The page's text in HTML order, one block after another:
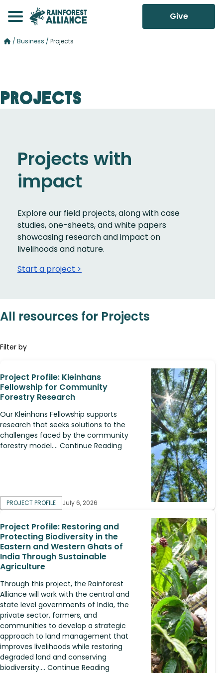
Give
/ Business / Projects
Projects
Projects with
impact
Explore our field projects, along with case
studies, one-sheets, and white papers
showcasing research and impact on
livelihoods and nature.
Start a project >
All resources for Projects
Filter by
Project Profile: Kleinhans
Fellowship for Community
Forestry Research
Our Kleinhans Fellowship supports
research that seeks solutions to the
challenges faced by the community
forestry model.... Continue Reading
PROJECT PROFILE July 6, 2026
Project Profile: Restoring and
Protecting Biodiversity in the
Eastern and Western Ghats of
India Through Sustainable
Agriculture
Through this project, the Rainforest
Alliance will work with the central and
state level governments of India, the
private sector, farmers, and
communities to develop a strategic
approach to land management that
improves livelihoods while restoring
degraded land and conserving
biodiversity.... Continue Reading